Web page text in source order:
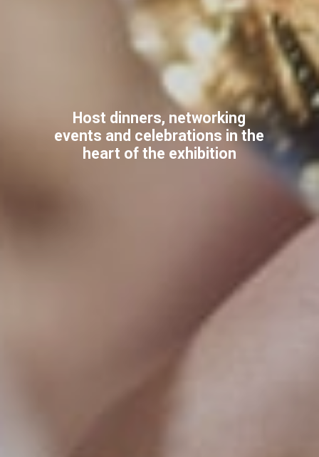
Host dinners, networking
events and celebrations in the
heart of the exhibition